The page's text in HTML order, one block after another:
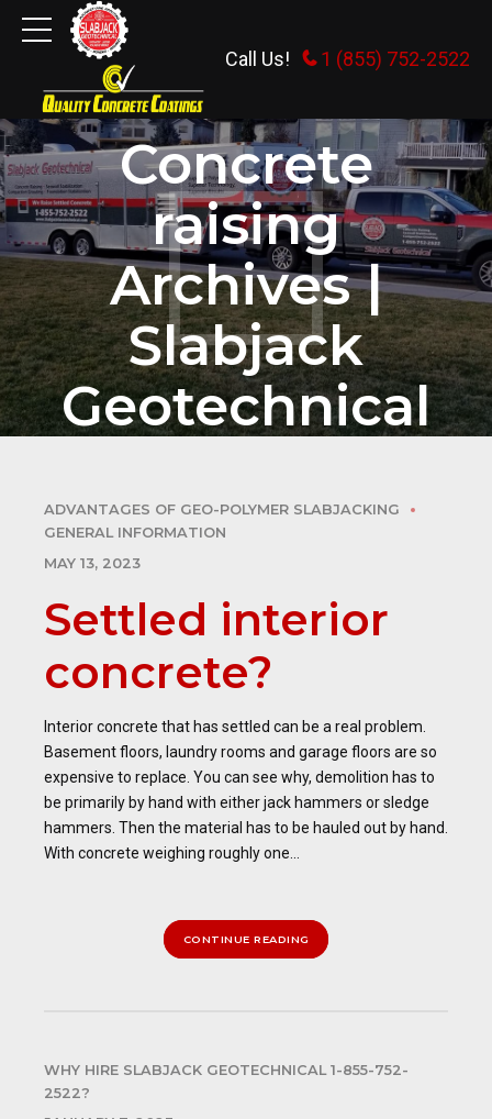
Call Us! 1 (855) 752-2522
HOME
Concrete
raising
Archives |
Slabjack
Geotechnical
ADVANTAGES OF GEO-POLYMER SLABJACKING
GENERAL INFORMATION
MAY 13, 2023
Settled interior
concrete?
Interior concrete that has settled can be a real problem.
Basement floors, laundry rooms and garage floors are so
expensive to replace. You can see why, demolition has to
be primarily by hand with either jack hammers or sledge
hammers. Then the material has to be hauled out by hand.
With concrete weighing roughly one...
CONTINUE READING
WHY HIRE SLABJACK GEOTECHNICAL 1-855-752-
2522?